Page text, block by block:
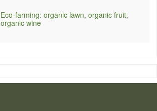
Eco-farming: organic lawn, organic fruit,
organic wine